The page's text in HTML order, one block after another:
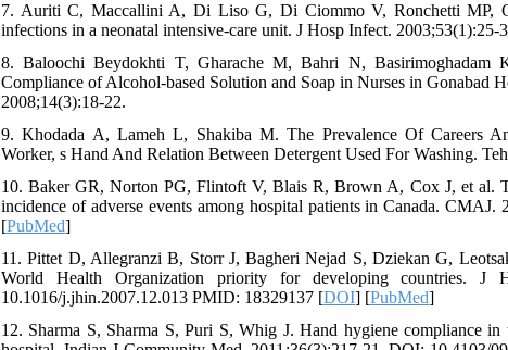
7. Auriti C, Maccallini A, Di Liso G, Di Ciommo V, Ronchetti MP,
infections in a neonatal intensive-care unit. J Hosp Infect.
8. Baloochi Beydokhti T, Gharache M, Bahri N, Basirimoghadam
Compliance of Alcohol-based Solution and Soap in Nurses in Gonabad
2008;14(3):18-22.
9. Khodada A, Lameh L, Shakiba M. The Prevalence Of Careers
Worker, s Hand And Relation Between Detergent Used For Washing.
10. Baker GR, Norton PG, Flintoft V, Blais R, Brown A, Cox J, et al.
incidence of adverse events among hospital patients in Canada.
[PubMed]
11. Pittet D, Allegranzi B, Storr J, Bagheri Nejad S, Dziekan G,
World Health Organization priority for developing countries. J
10.1016/j.jhin.2007.12.013 PMID: 18329137 [DOI] [PubMed]
12. Sharma S, Sharma S, Puri S, Whig J. Hand hygiene compliance